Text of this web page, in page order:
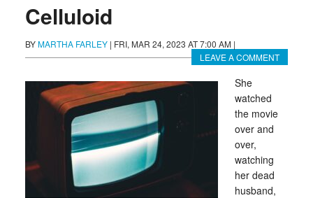
Celluloid
BYMARTHA FARLEY | FRI, MAR 24, 2023 AT 7:00 AM |
LEAVE A COMMENT
She
watched
the movie
over and
over,
watching
her dead
husband,